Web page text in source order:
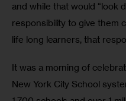
and while that would “look
responsibility to give them
life long learners, that
It was a morning of
New York City School